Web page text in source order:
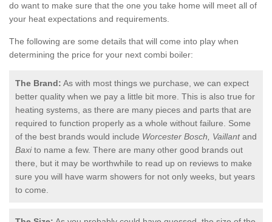
do want to make sure that the one you take home will meet all of
your heat expectations and requirements.
The following are some details that will come into play when
determining the price for your next combi boiler:
The Brand: As with most things we purchase, we can expect
better quality when we pay a little bit more. This is also true for
heating systems, as there are many pieces and parts that are
required to function properly as a whole without failure. Some
of the best brands would include Worcester Bosch, Vaillantand
Baxito name a few. There are many other good brands out
there, but it may be worthwhile to read up on reviews to make
sure you will have warm showers for not only weeks, but years
to come.